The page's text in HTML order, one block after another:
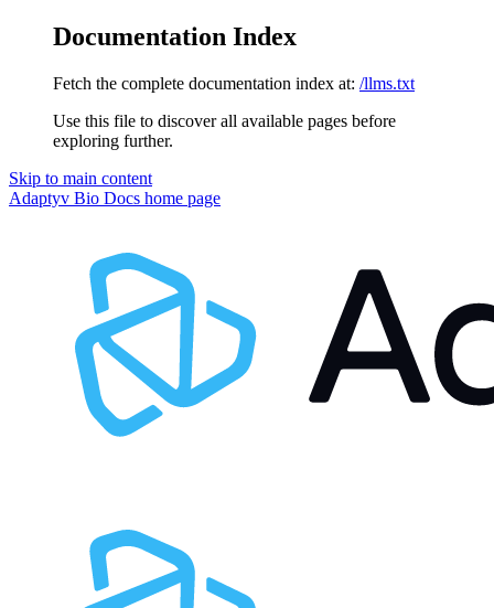
Documentation Index
Fetch the complete documentation index at: /llms.txt
Use this file to discover all available pages before
exploring further.
Skip to main content
Adaptyv Bio Docs home page